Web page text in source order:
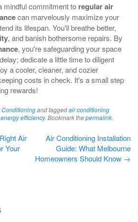
mindful commitment to regular air
can marvelously maximize your
its lifespan. You'll breathe better,
, and banish bothersome repairs. By
, you're safeguarding your space
dedicate a little time to diligent
a cooler, cleaner, and cozier
costs in check. It's a small step
rewards!
Conditioningand taggedair conditioning
energy efficiency. Bookmark thepermalink.
Air
Your
Air Conditioning Installation
Guide: What Melbourne
Homeowners Should Know →